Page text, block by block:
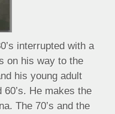
interrupted with a
on his way to the
his young adult
He makes the
The 70’s and the